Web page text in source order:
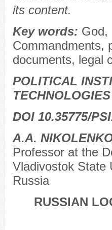
its content.
Key words: God,
Commandments,
documents, legal
POLITICAL
TECHNOLOGIES
DOI 10.35775/
A.A.
Professor at the
Vladivostok State
Russia
RUSSIAN